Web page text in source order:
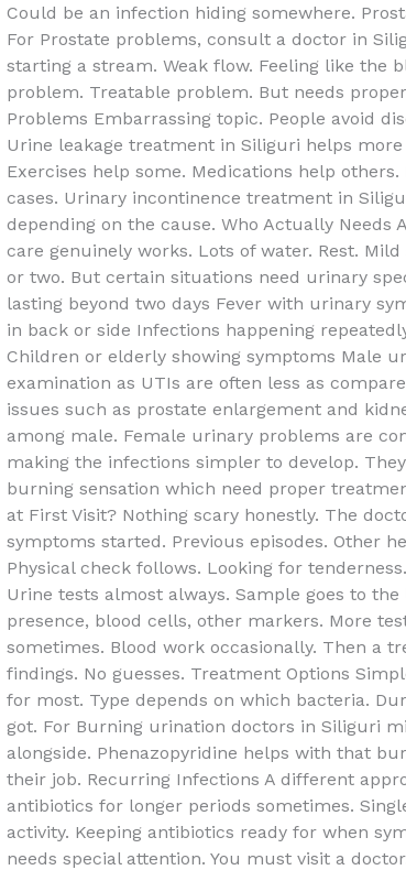
Could be an infection hiding somewhere.
For Prostate problems, consult a doctor in
starting a stream. Weak flow. Feeling like the
problem. Treatable problem. But needs
Problems Embarrassing topic. People avoid
Urine leakage treatment in Siliguri helps more
Exercises help some. Medications help
cases. Urinary incontinence treatment in
depending on the cause. Who Actually Needs
care genuinely works. Lots of water. Rest.
or two. But certain situations need urinary
lasting beyond two days Fever with urinary
in back or side Infections happening
Children or elderly showing symptoms Male
examination as UTIs are often less as
issues such as prostate enlargement and
among male. Female urinary problems are
making the infections simpler to develop.
burning sensation which need proper
at First Visit? Nothing scary honestly. The
symptoms started. Previous episodes. Other
Physical check follows. Looking for
Urine tests almost always. Sample goes to
presence, blood cells, other markers. More
sometimes. Blood work occasionally. Then a
findings. No guesses. Treatment Options
for most. Type depends on which bacteria.
got. For Burning urination doctors in Siliguri
alongside. Phenazopyridine helps with that
their job. Recurring Infections A different
antibiotics for longer periods sometimes.
activity. Keeping antibiotics ready for when
needs special attention. You must visit a